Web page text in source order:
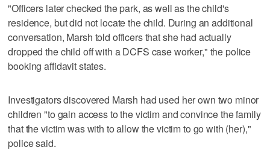
"Officers later checked the park, as well as the child's
residence, but did not locate the child. During an additional
conversation, Marsh told officers that she had actually
dropped the child off with a DCFS case worker," the police
booking affidavit states.
Investigators discovered Marsh had used her own two minor
children "to gain access to the victim and convince the family
that the victim was with to allow the victim to go with (her),"
police said.